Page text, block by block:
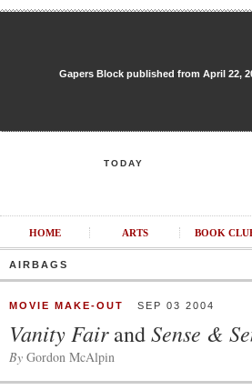
Gapers Block published from April 22,
TODAY
HOME ARTS BOOK
AIRBAGS
MOVIE MAKE-OUT SEP 03 2004
Vanity FairandSense &
By Gordon McAlpin